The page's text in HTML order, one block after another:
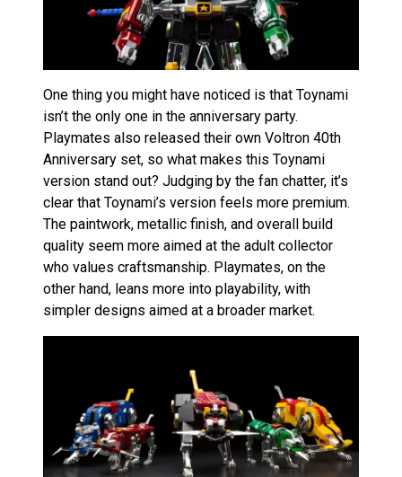
One thing you might have noticed is that Toynami
isn’t the only one in the anniversary party.
Playmates also released their own Voltron 40th
Anniversary set, so what makes this Toynami
version stand out? Judging by the fan chatter, it’s
clear that Toynami’s version feels more premium.
The paintwork, metallic finish, and overall build
quality seem more aimed at the adult collector
who values craftsmanship. Playmates, on the
other hand, leans more into playability, with
simpler designs aimed at a broader market.